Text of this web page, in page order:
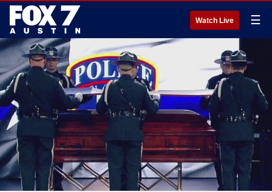
Watch Live ☰